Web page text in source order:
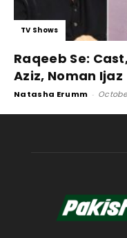
TV Shows
Raqeeb Se:
Aziz, Noman Ijaz
Natasha Erumm -